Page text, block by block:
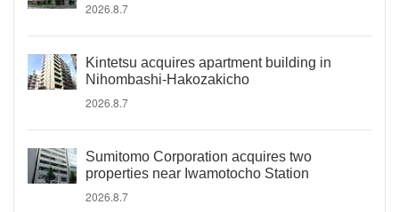
2026.8.7
Kintetsu acquires apartment building in
Nihombashi-Hakozakicho
2026.8.7
Sumitomo Corporation acquires two
properties near Iwamotocho Station
2026.8.7